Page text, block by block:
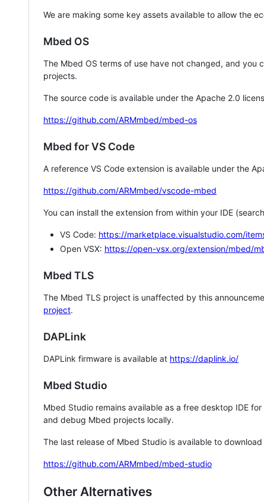
We are making some key assets available to allow the
Mbed OS
The Mbed OS terms of use have not changed, and you
projects.
The source code is available under the Apache 2.0
https://github.com/ARMmbed/mbed-os
Mbed for VS Code
A reference VS Code extension is available under the
https://github.com/ARMmbed/vscode-mbed
You can install the extension from within your IDE
VS Code: https://marketplace.visualstudio.com/
Open VSX: https://open-vsx.org/extension/mbed/
Mbed TLS
The Mbed TLS project is unaffected by this
project.
DAPLink
DAPLink firmware is available at https://daplink.io/
Mbed Studio
Mbed Studio remains available as a free desktop IDE
and debug Mbed projects locally.
The last release of Mbed Studio is available to
https://github.com/ARMmbed/mbed-studio
Other Alternatives